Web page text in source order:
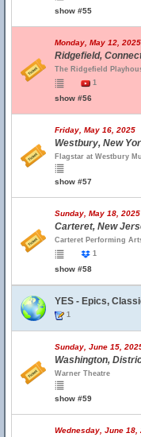
show #55
Monday, May 12, 2025
Ridgefield,
The Ridgefield
1
show #56
Friday, May 16, 2025
Westbury, New
Flagstar at Westbury
show #57
Sunday, May 18, 2025
Carteret, New
Carteret Performing
1
show #58
YES - Epics,
1
Sunday, June 15,
Washington,
Warner Theatre
show #59
Wednesday, June 18,